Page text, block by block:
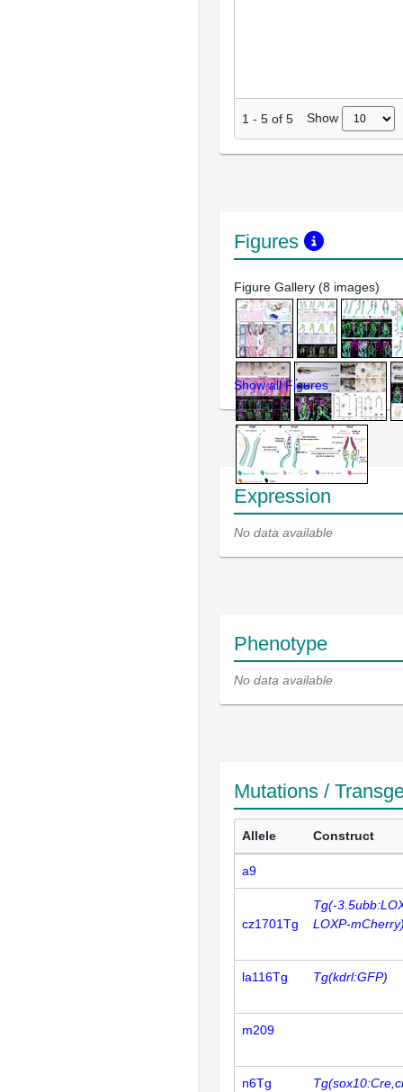
1 - 5 of 5 Show
Figures
Figure Gallery (8 images)
Show all Figures
Expression
No data available
Phenotype
No data available
Mutations /
Allele Construct
a9
cz1701Tg
Tg(-
LOXP-
la116Tg Tg(kdrl:GFP)
m209
n6Tg